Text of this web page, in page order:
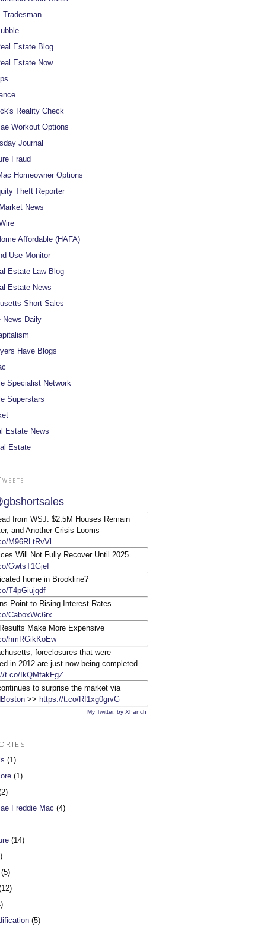
Tradesman
Estate Blog
Estate Now
Reality Check
Workout Options
Journal
Fraud
Homeowner Options
Theft Reporter
News
Affordable (HAFA)
Use Monitor
Estate Law Blog
Estate News
Short Sales
News Daily
Have Blogs
Specialist Network
Superstars
Estate News
Estate
from WSJ: $2.5M Houses Remain
and Another Crisis Looms
M96RLtRvVl
Will Not Fully Recover Until 2025
GwtsT1GjeI
home in Brookline?
T4pGiujqdf
Point to Rising Interest Rates
CaboxWc6rx
Make More Expensive
hmRGikKoEw
foreclosures that were
in 2012 are just now being completed
t.co/IkQMfakFgZ
to surprise the market via
>> https://t.co/Rf1xg0grvG
My Twitter, by Xhanch
(1)
(1)
Freddie Mac (4)
(14)
(5)